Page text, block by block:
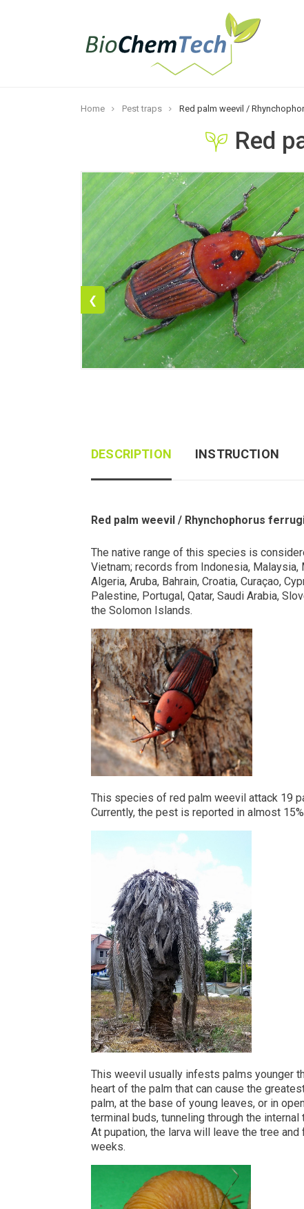
Home Pest traps Red palm weevil /
Red
❮
DESCRIPTION INSTRUCTION
Red palm weevil / Rhynchophorus
The native range of this species is
Vietnam; records from Indonesia, Malaysia,
Algeria, Aruba, Bahrain, Croatia, Curaçao,
Palestine, Portugal, Qatar, Saudi Arabia,
the Solomon Islands.
This species of red palm weevil attack 19
Currently, the pest is reported in almost
This weevil usually infests palms younger
heart of the palm that can cause the
palm, at the base of young leaves, or in
terminal buds, tunneling through the
At pupation, the larva will leave the tree
weeks.